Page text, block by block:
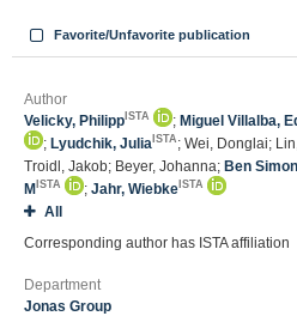
Favorite/Unfavorite publication
Author
Velicky, Philipp ISTA ; Miguel Villalba,
; Lyudchik, Julia ISTA ; Wei, Donglai;
Troidl, Jakob; Beyer, Johanna; Ben
M ISTA ; Jahr, Wiebke ISTA
All
Corresponding author has ISTA affiliation
Department
Jonas Group